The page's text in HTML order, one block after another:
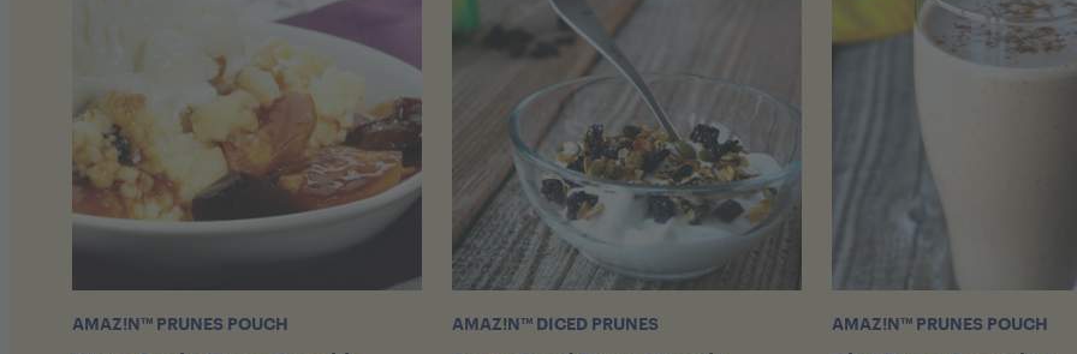
AMAZ!N™ PRUNES POUCH AMAZ!N™ DICED PRUNES AMAZ!N™ PRUNES POUCH